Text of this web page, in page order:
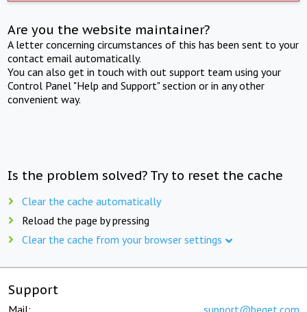
Are you the website maintainer?
A letter concerning circumstances of this has been sent to your
contact email automatically.
You can also get in touch with out support team using your
Control Panel "Help and Support" section or in any other
convenient way.
Is the problem solved? Try to reset the cache
Clear the cache automatically
Reload the page by pressing
Clear the cache from your browser settings
Support
Mail: support@beget.com